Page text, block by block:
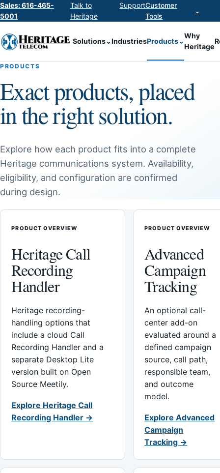
Sales: 616-465-
5001
Talk to
Heritage
SupportCustomer
Tools
⌄
Solutions⌄IndustriesProducts⌄
Why
Heritage
PRODUCTS
Exact products, placed
in the right solution.
Explore how each product fits into a complete
Heritage communications system. Availability,
eligibility, and configuration are confirmed
during design.
PRODUCT OVERVIEW
Heritage Call
Recording
Handler
Heritage recording-
handling options that
include a cloud Call
Recording Handler and a
separate Desktop Lite
version built on Open
Source Meetily.
Explore Heritage Call
Recording Handler →
PRODUCT OVERVIEW
Advanced
Campaign
Tracking
An optional call-
center add-on
evaluated around a
defined campaign
source, call path,
responsible team,
and outcome
model.
Explore Advanced
Campaign
Tracking →